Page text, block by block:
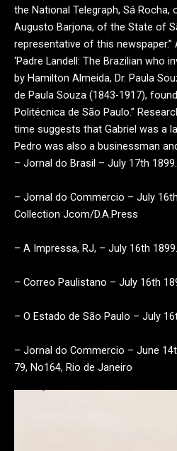
the National Telegraph, Sá
Augusto Barjona, of the State of
representative of this
‘Padre Landell: The Brazilian who
by Hamilton Almeida, Dr. Paula
de Paula Souza (1843-1917),
Politécnica de São Paulo.”
time suggests that Gabriel was a
Pedro was also a businessman
– Jornal do Brasil – July 17th
– Jornal do Commercio – July
Collection Jcom/D.A.Press
– A Impressa, RJ, – July 16th
– Correo Paulistano – July 16th
– O Estado de São Paulo – July
– Jornal do Commercio – June
79, No164, Rio de Janeiro